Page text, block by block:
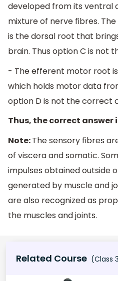
developed from its ventral
mixture of nerve fibres.
is the dorsal root that
brain. Thus option C is not
- The efferent motor root
which holds motor data
option D is not the correct
Thus, the correct answer
Note:The sensory fibres
of viscera and somatic.
impulses obtained outside
generated by muscle and
are also recognized as
the muscles and joints.
Related Course (Class